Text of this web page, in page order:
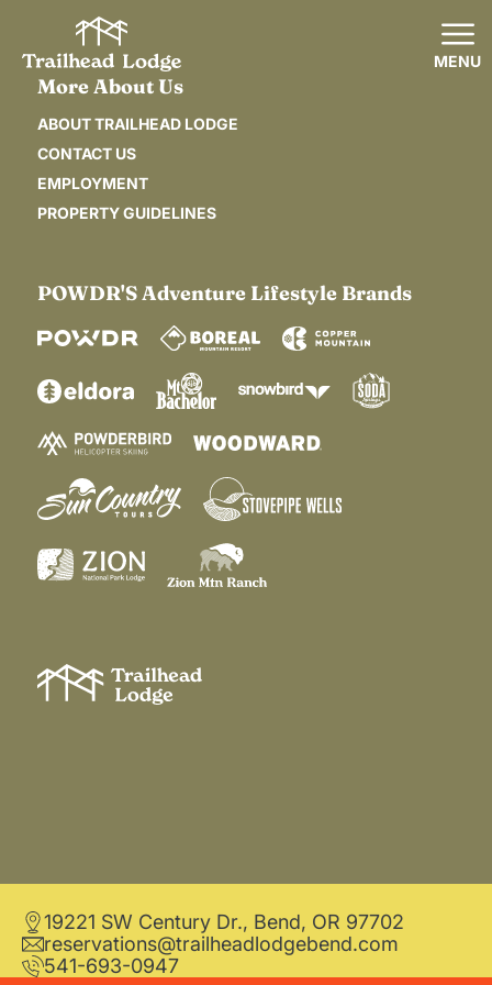
MENU
More About Us
ABOUT TRAILHEAD LODGE
CONTACT US
EMPLOYMENT
PROPERTY GUIDELINES
POWDR'S Adventure Lifestyle Brands
19221 SW Century Dr., Bend, OR 97702
reservations@trailheadlodgebend.com
541-693-0947